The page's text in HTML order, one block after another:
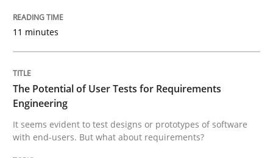
The Potential of User Tests for
It seems evident to test designs or prototypes of
11 minutes
The Potential of User Tests for Requirements
Engineering
It seems evident to test designs or prototypes of software
with end-users. But what about requirements?